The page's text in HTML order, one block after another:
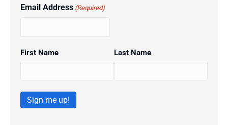
Email Address (Required)
First Name Last Name
Sign me up!